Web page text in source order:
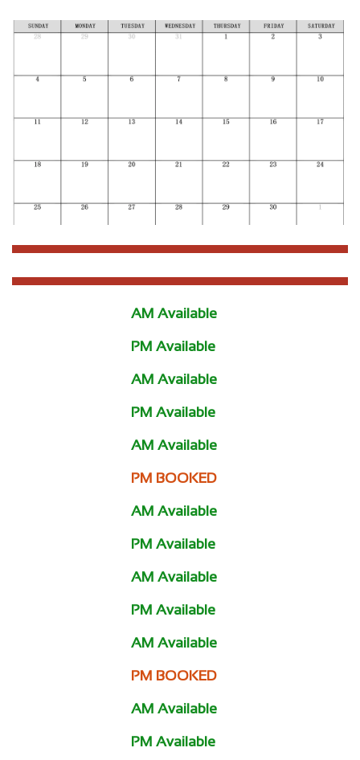
AM Available
PM Available
AM Available
PM Available
AM Available
PM BOOKED
AM Available
PM Available
AM Available
PM Available
AM Available
PM BOOKED
AM Available
PM Available